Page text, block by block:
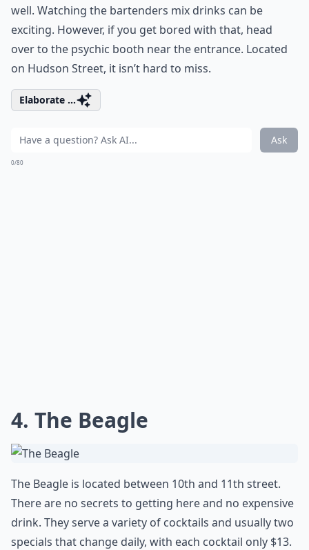
well. Watching the bartenders mix drinks can be
exciting. However, if you get bored with that, head
over to the psychic booth near the entrance. Located
on Hudson Street, it isn’t hard to miss.
Elaborate ...
Ask
0/80
4. The Beagle
The Beagle is located between 10th and 11th street.
There are no secrets to getting here and no expensive
drink. They serve a variety of cocktails and usually two
specials that change daily, with each cocktail only $13.